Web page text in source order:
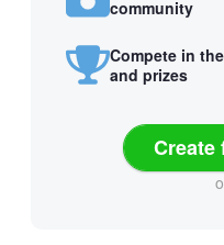
community
Compete in
and prizes
Create